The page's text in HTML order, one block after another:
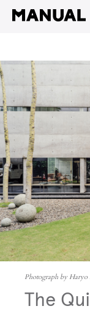
Photograph by Haryo
The